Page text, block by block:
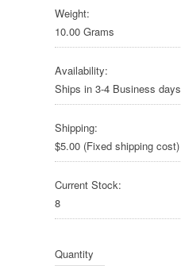
Weight:
10.00 Grams
Availability:
Ships in 3-4 Business days
Shipping:
$5.00 (Fixed shipping cost)
Current Stock:
8
Quantity